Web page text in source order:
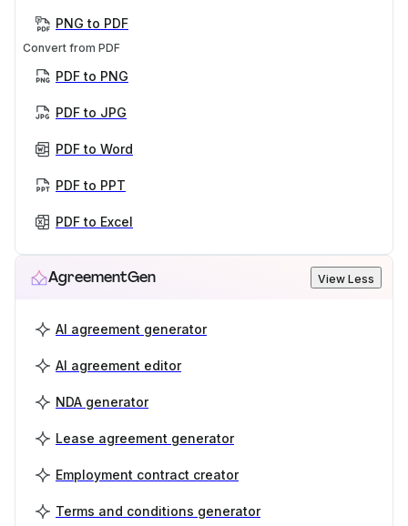
PNG to PDF
Convert from PDF
PDF to PNG
PDF to JPG
PDF to Word
PDF to PPT
PDF to Excel
AgreementGen View Less
AI agreement generator
AI agreement editor
NDA generator
Lease agreement generator
Employment contract creator
Terms and conditions generator